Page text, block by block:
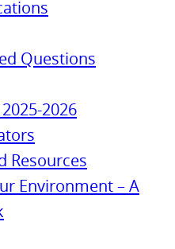
Questions
2026
Resources
Environment – A